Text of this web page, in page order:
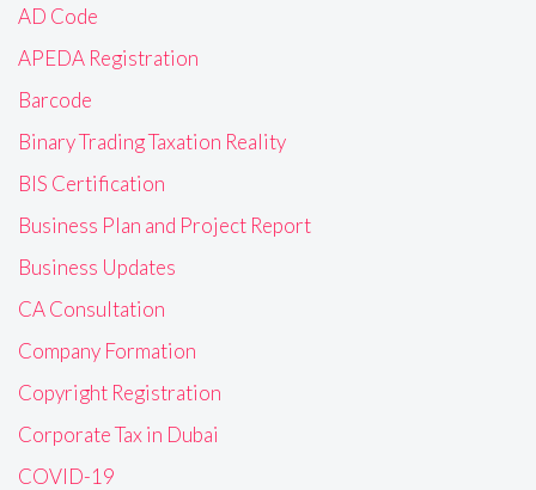
AD Code
APEDA Registration
Barcode
Binary Trading Taxation Reality
BIS Certification
Business Plan and Project Report
Business Updates
CA Consultation
Company Formation
Copyright Registration
Corporate Tax in Dubai
COVID-19